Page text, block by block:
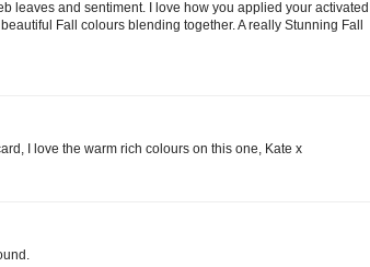
leaves and sentiment. I love how you applied your activated
Fall colours blending together. A really Stunning Fall
I love the warm rich colours on this one, Kate x